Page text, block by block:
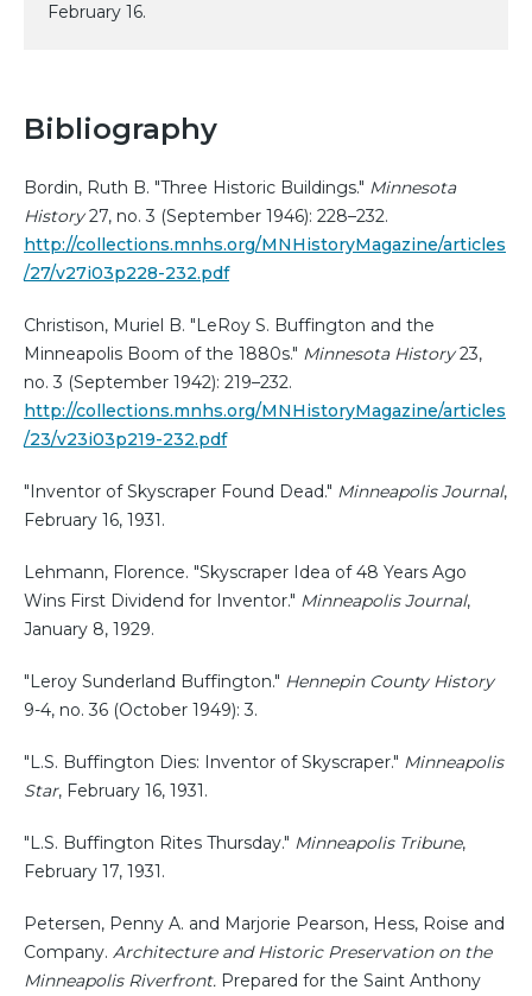
February 16.
Bibliography
Bordin, Ruth B. "Three Historic Buildings." Minnesota
History27, no. 3 (September 1946): 228–232.
http://collections.mnhs.org/MNHistoryMagazine/articles
/27/v27i03p228-232.pdf
Christison, Muriel B. "LeRoy S. Buffington and the
Minneapolis Boom of the 1880s." Minnesota History23,
no. 3 (September 1942): 219–232.
http://collections.mnhs.org/MNHistoryMagazine/articles
/23/v23i03p219-232.pdf
"Inventor of Skyscraper Found Dead." Minneapolis Journal,
February 16, 1931.
Lehmann, Florence. "Skyscraper Idea of 48 Years Ago
Wins First Dividend for Inventor." Minneapolis Journal,
January 8, 1929.
"Leroy Sunderland Buffington." Hennepin County History
9-4, no. 36 (October 1949): 3.
"L.S. Buffington Dies: Inventor of Skyscraper." Minneapolis
Star, February 16, 1931.
"L.S. Buffington Rites Thursday." Minneapolis Tribune,
February 17, 1931.
Petersen, Penny A. and Marjorie Pearson, Hess, Roise and
Company. Architecture and Historic Preservation on the
Minneapolis Riverfront. Prepared for the Saint Anthony